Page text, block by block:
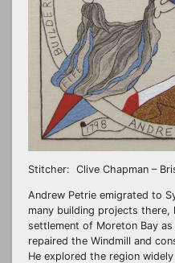
Stitcher: Clive Chapman –
Andrew Petrie emigrated to
many building projects there,
settlement of Moreton Bay
repaired the Windmill and
He explored the region